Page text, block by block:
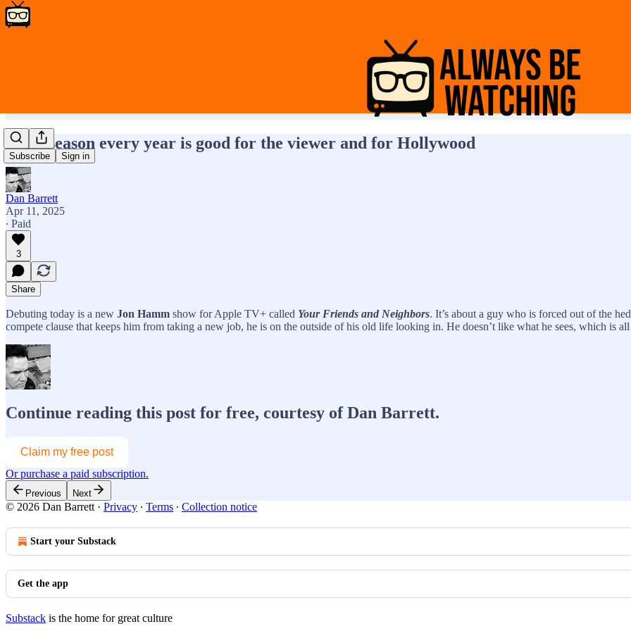
Subscribe Sign in
A TV season every year is good for the viewer and for Hollywood
Dan Barrett
Apr 11, 2025
∙ Paid
3
Share
Debuting today is a new Jon Hamm show for Apple TV+ called Your Friends and Neighbors. It’s about a guy who is forced out of the
compete clause that keeps him from taking a new job, he is on the outside of his old life looking in. He doesn’t like what he sees, which is
Continue reading this post for free, courtesy of Dan Barrett.
Claim my free post
Or purchase a paid subscription.
Previous Next
© 2026 Dan Barrett · Privacy ∙ Terms ∙ Collection notice
Start your Substack
Get the app
Substack is the home for great culture